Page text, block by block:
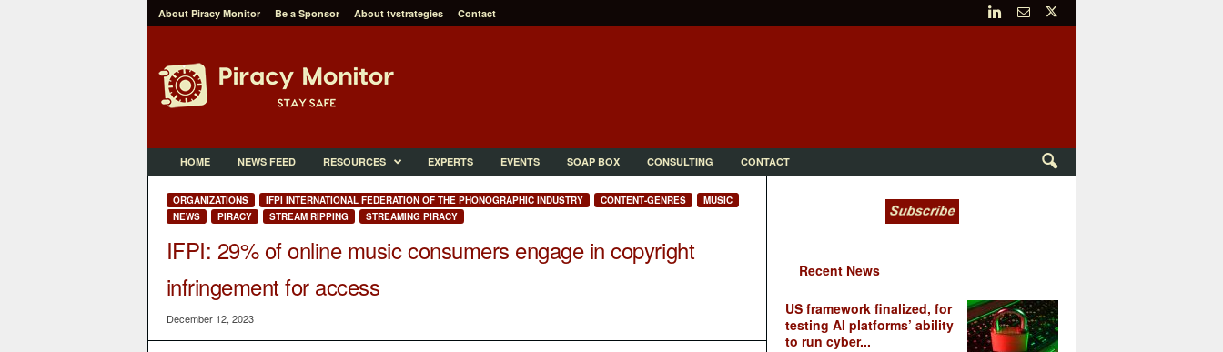
About Piracy Monitor Be a Sponsor About tvstrategies Contact
o
HOME NEWS FEED RESOURCES EXPERTS EVENTS SOAP BOX CONSULTING CONTACT
ORGANIZATIONS IFPI INTERNATIONAL FEDERATION OF THE PHONOGRAPHIC INDUSTRY CONTENT-GENRES
MUSIC
NEWS
PIRACY STREAM RIPPING STREAMING PIRACY
IFPI: 29% of online music consumers engage in copyright
infringement for access
December 12, 2023
Recent News
US framework finalized, for
testing AI platforms’ ability
to run cyber...